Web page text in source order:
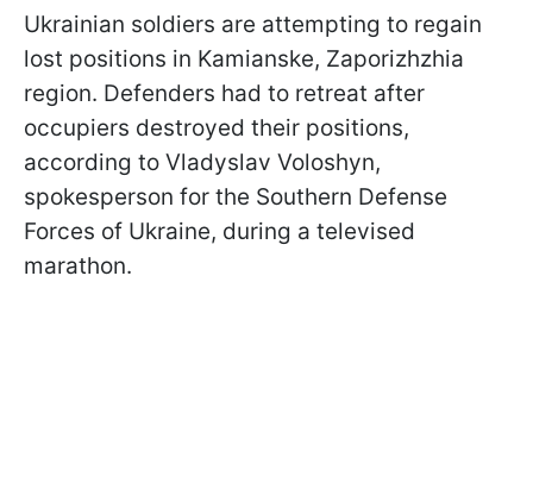
Ukrainian soldiers are attempting to regain
lost positions in Kamianske, Zaporizhzhia
region. Defenders had to retreat after
occupiers destroyed their positions,
according to Vladyslav Voloshyn,
spokesperson for the Southern Defense
Forces of Ukraine, during a televised
marathon.